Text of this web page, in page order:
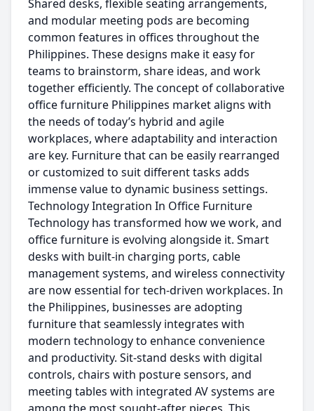
Shared desks, flexible seating arrangements,
and modular meeting pods are becoming
common features in offices throughout the
Philippines. These designs make it easy for
teams to brainstorm, share ideas, and work
together efficiently. The concept of collaborative
office furniture Philippines market aligns with
the needs of today’s hybrid and agile
workplaces, where adaptability and interaction
are key. Furniture that can be easily rearranged
or customized to suit different tasks adds
immense value to dynamic business settings.
Technology Integration In Office Furniture
Technology has transformed how we work, and
office furniture is evolving alongside it. Smart
desks with built-in charging ports, cable
management systems, and wireless connectivity
are now essential for tech-driven workplaces. In
the Philippines, businesses are adopting
furniture that seamlessly integrates with
modern technology to enhance convenience
and productivity. Sit-stand desks with digital
controls, chairs with posture sensors, and
meeting tables with integrated AV systems are